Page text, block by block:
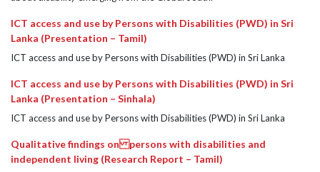
ICT access and use by Persons with Disabilities (PWD) in Sri
Lanka (Presentation – Tamil)
ICT access and use by Persons with Disabilities (PWD) in Sri Lanka
ICT access and use by Persons with Disabilities (PWD) in Sri
Lanka (Presentation – Sinhala)
ICT access and use by Persons with Disabilities (PWD) in Sri Lanka
Qualitative findings on persons with disabilities and
independent living (Research Report – Tamil)